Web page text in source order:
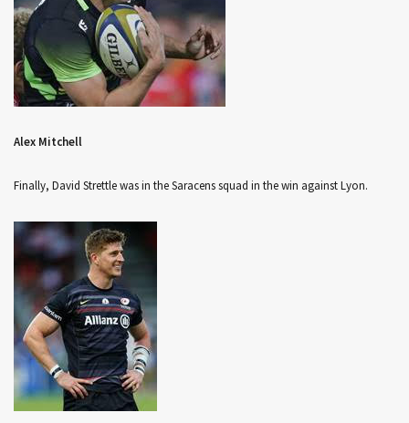
Alex Mitchell
Finally, David Strettle was in the Saracens squad in the win against Lyon.